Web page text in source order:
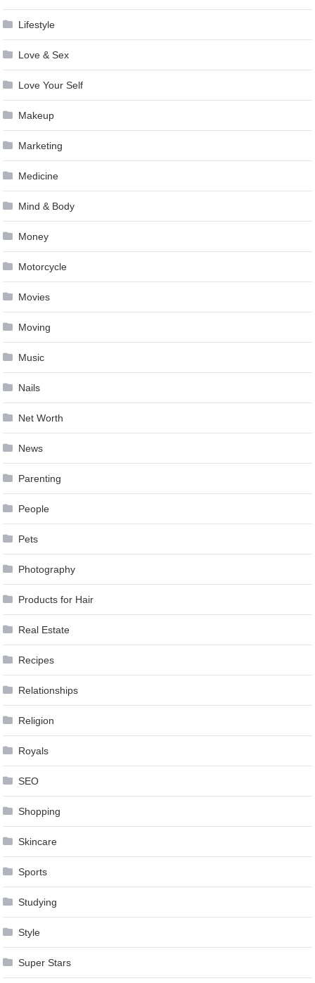
Lifestyle
Love & Sex
Love Your Self
Makeup
Marketing
Medicine
Mind & Body
Money
Motorcycle
Movies
Moving
Music
Nails
Net Worth
News
Parenting
People
Pets
Photography
Products for Hair
Real Estate
Recipes
Relationships
Religion
Royals
SEO
Shopping
Skincare
Sports
Studying
Style
Super Stars